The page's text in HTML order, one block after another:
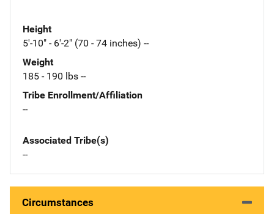
Height
5'-10" - 6'-2" (70 - 74 inches) --
Weight
185 - 190 lbs --
Tribe Enrollment/Affiliation
--
Associated Tribe(s)
--
Circumstances